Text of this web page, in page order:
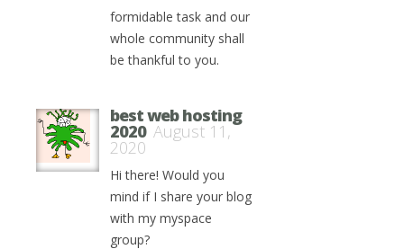
formidable task and our
whole community shall
be thankful to you.
best web hosting
2020 August 11,
2020
Hi there! Would you
mind if I share your blog
with my myspace
group?